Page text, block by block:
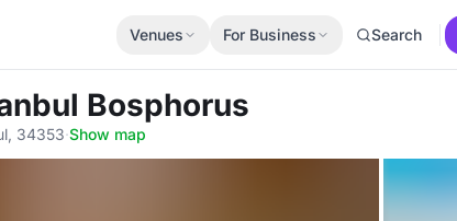
Venues For Business Search
Bosphorus
34353·Show map